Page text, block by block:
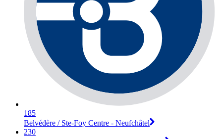
185
Belvédère / Ste-Foy Centre - Neufchâtel
230